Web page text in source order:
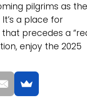
pilgrims as the
a place for
precedes a
enjoy the 2025